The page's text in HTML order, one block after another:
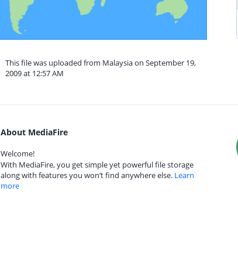
This file was uploaded from Malaysia on September 19,
2009 at 12:57 AM
About MediaFire
Welcome!
With MediaFire, you get simple yet powerful file storage
along with features you won’t find anywhere else. Learn
more